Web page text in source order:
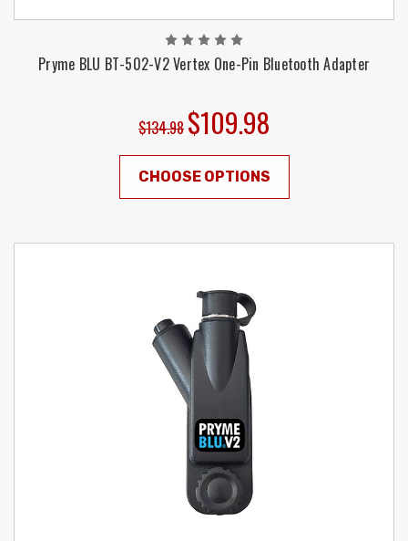
Pryme BLU BT-502-V2 Vertex One-Pin Bluetooth Adapter
$134.98 $109.98
CHOOSE OPTIONS